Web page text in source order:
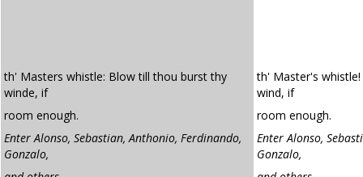
th' Masters whistle: Blow till thou burst thy
winde, if
th' Master's
wind, if
room enough.
room enough.
Enter Alonso, Sebastian, Anthonio, Ferdinando,
Gonzalo,
Enter Alonso,
Gonzalo,